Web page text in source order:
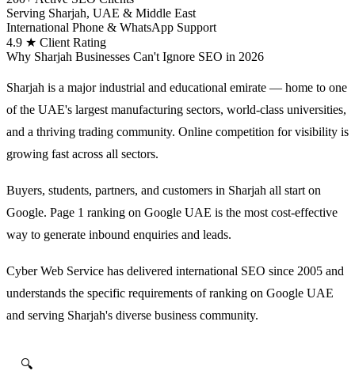
Serving Sharjah, UAE & Middle East
International Phone & WhatsApp Support
4.9 ★ Client Rating
Why Sharjah Businesses Can't Ignore SEO in 2026
Sharjah is a major industrial and educational emirate — home to one
of the UAE's largest manufacturing sectors, world-class universities,
and a thriving trading community. Online competition for visibility is
growing fast across all sectors.
Buyers, students, partners, and customers in Sharjah all start on
Google. Page 1 ranking on Google UAE is the most cost-effective
way to generate inbound enquiries and leads.
Cyber Web Service has delivered international SEO since 2005 and
understands the specific requirements of ranking on Google UAE
and serving Sharjah's diverse business community.
🔍